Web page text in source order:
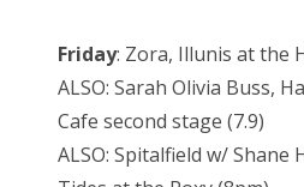
Friday: Zora, Illunis at the
ALSO: Sarah Olivia Buss,
Cafe second stage (7.9)
ALSO: Spitalfield w/ Shane